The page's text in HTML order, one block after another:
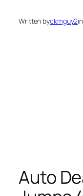
Written byckmguy2in
Auto